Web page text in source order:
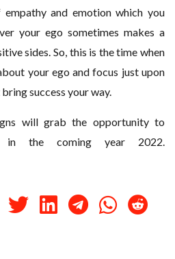
and emotion which you
your ego sometimes makes a
sides. So, this is the time when
your ego and focus just upon
success your way.
will grab the opportunity to
in the coming year 2022.